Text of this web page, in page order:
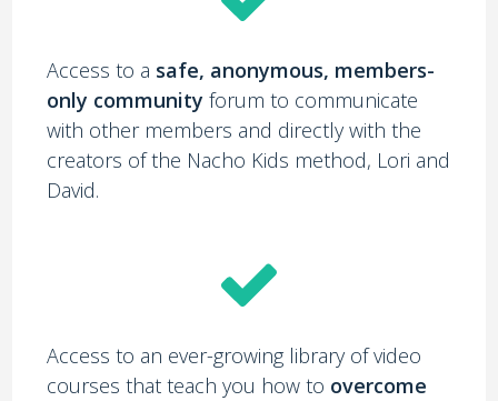
Access to a safe, anonymous, members-
only community forum to communicate
with other members and directly with the
creators of the Nacho Kids method, Lori and
David.
Access to an ever-growing library of video
courses that teach you how to overcome